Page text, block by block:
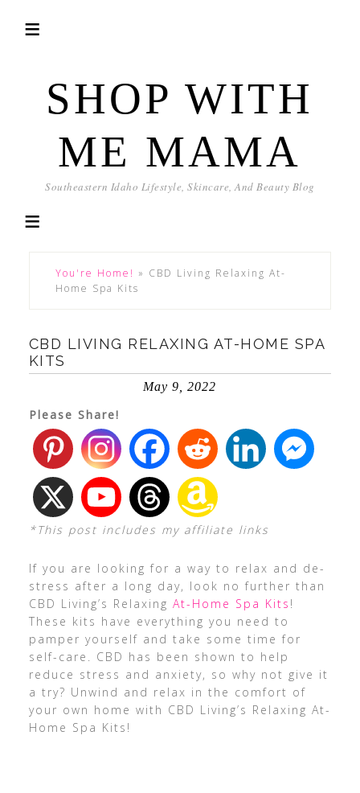
SHOP WITH
ME MAMA
Southeastern Idaho Lifestyle, Skincare, And Beauty Blog
You're Home! » CBD Living Relaxing At-
Home Spa Kits
CBD LIVING RELAXING AT-HOME SPA
KITS
May 9, 2022
Please Share!
*This post includes my affiliate links
If you are looking for a way to relax and de-
stress after a long day, look no further than
CBD Living’s Relaxing At-Home Spa Kits !
These kits have everything you need to
pamper yourself and take some time for
self-care. CBD has been shown to help
reduce stress and anxiety, so why not give it
a try? Unwind and relax in the comfort of
your own home with CBD Living’s Relaxing At-
Home Spa Kits!